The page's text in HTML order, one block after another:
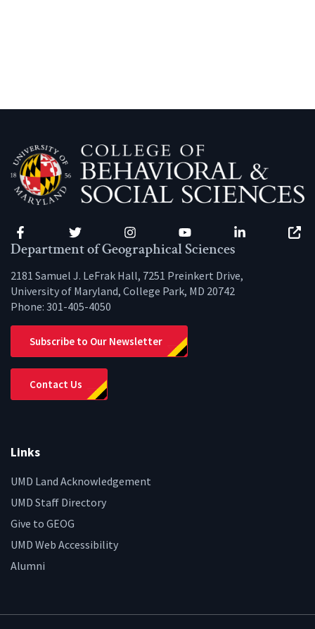
Facebook Twitter Instagram YouTube LinkedIn
Department of Geographical Sciences
2181 Samuel J. LeFrak Hall, 7251 Preinkert Drive,
University of Maryland, College Park, MD 20742
Phone: 301-405-4050
Subscribe to Our Newsletter
Contact Us
Links
UMD Land Acknowledgement
UMD Staff Directory
Give to GEOG
UMD Web Accessibility
Alumni